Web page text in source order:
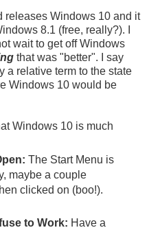
releases Windows 10 and it
8.1 (free, really?). I
wait to get off Windows
that was "better". I say
a relative term to the state
Windows 10 would be
Windows 10 is much
The Start Menu is
maybe a couple
clicked on (boo!).
to Work: Have a